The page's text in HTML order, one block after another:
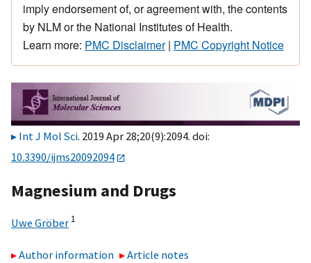
imply endorsement of, or agreement with, the contents
by NLM or the National Institutes of Health.
Learn more: PMC Disclaimer| PMC Copyright Notice
Int J Mol Sci. 2019 Apr 28;20(9):2094. doi:
10.3390/ijms20092094
Magnesium and Drugs
Uwe Gröber 1
Author information
Article notes